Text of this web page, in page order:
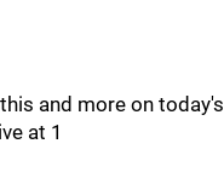
and more on today's
at 1